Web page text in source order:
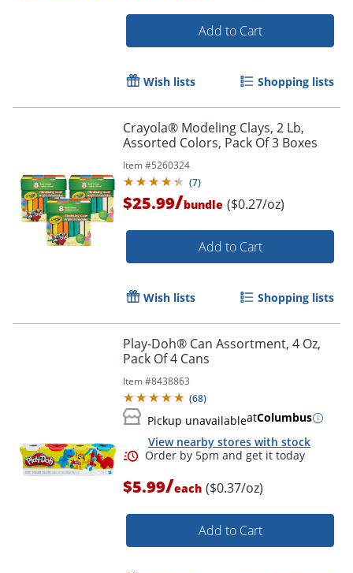
Order by 5pm and get it
Add to Cart
Wish lists Shopping lists
Crayola® Modeling Clays, 2 Lb,
Assorted Colors, Pack Of 3 Boxes
Item #5260324
(7)
$25.99/bundle ($0.27/oz)
Add to Cart
Wish lists Shopping lists
Play-Doh® Can Assortment, 4 Oz,
Pack Of 4 Cans
Item #8438863
(68)
Pickup unavailableatColumbus
View nearby stores with stock
$5.99/each ($0.37/oz)
Add to Cart